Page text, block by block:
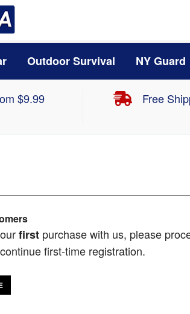
Outdoor Survival NY Guard
$9.99 Free
first purchase with us, please
first-time registration.